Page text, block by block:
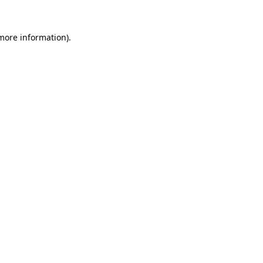
information).